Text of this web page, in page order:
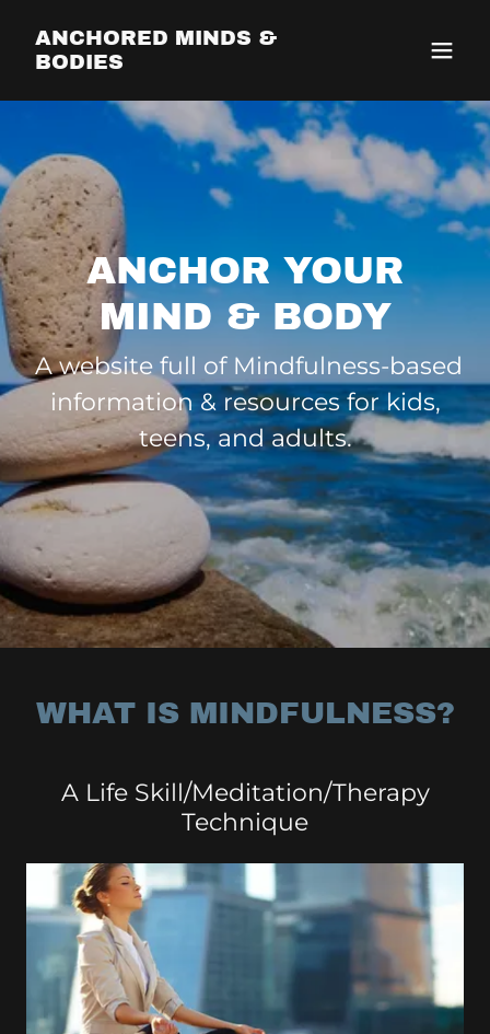
ANCHORED MINDS &
BODIES
ANCHOR YOUR
MIND & BODY
A website full of Mindfulness-based
information & resources for kids,
teens, and adults.
WHAT IS MINDFULNESS?
A Life Skill/Meditation/Therapy
Technique